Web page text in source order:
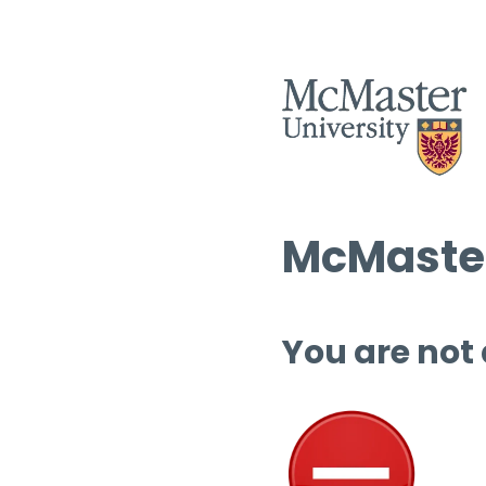
You are